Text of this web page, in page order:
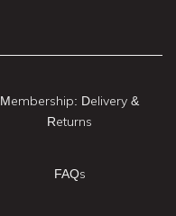
Membership: Delivery &
Returns
FAQs